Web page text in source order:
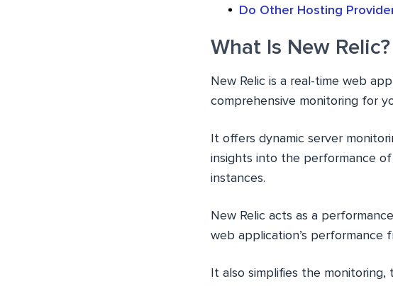
Do Other Hosting
What Is New Relic?
New Relic is a real-time web
comprehensive monitoring for
It offers dynamic server
insights into the performance
instances.
New Relic acts as a
web application’s performance
It also simplifies the